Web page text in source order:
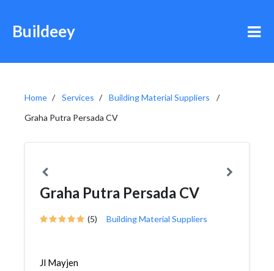
Buildeey
Home Services
Building Material Suppliers
Graha Putra Persada CV
Graha Putra Persada CV
(5) Building Material Suppliers
Jl Mayjen